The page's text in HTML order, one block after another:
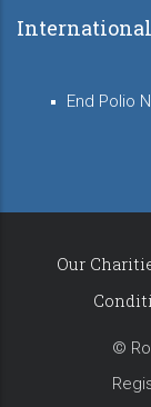
End Polio
Our
©